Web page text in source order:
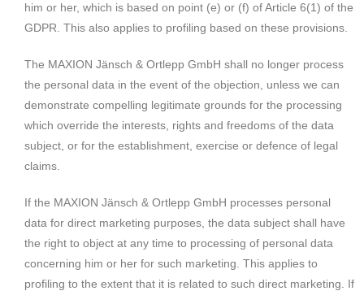
him or her, which is based on point (e) or (f) of Article 6(1) of the
GDPR. This also applies to profiling based on these provisions.
The MAXION Jänsch & Ortlepp GmbH shall no longer process
the personal data in the event of the objection, unless we can
demonstrate compelling legitimate grounds for the processing
which override the interests, rights and freedoms of the data
subject, or for the establishment, exercise or defence of legal
claims.
If the MAXION Jänsch & Ortlepp GmbH processes personal
data for direct marketing purposes, the data subject shall have
the right to object at any time to processing of personal data
concerning him or her for such marketing. This applies to
profiling to the extent that it is related to such direct marketing. If